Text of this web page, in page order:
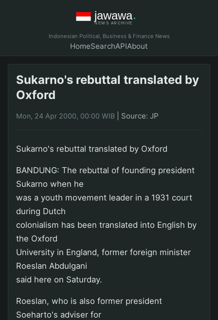
Indonesian Political, Business & Finance News
HomeSearchAPIAbout
Sukarno's rebuttal translated by
Oxford
Mon, 24 Apr 2000, 00:00 WIB Source: JP
Sukarno's rebuttal translated by Oxford
BANDUNG: The rebuttal of founding president
Sukarno when he
was a youth movement leader in a 1931 court
during Dutch
colonialism has been translated into English by
the Oxford
University in England, former foreign minister
Roeslan Abdulgani
said here on Saturday.
Roeslan, who is also former president
Soeharto's adviser for